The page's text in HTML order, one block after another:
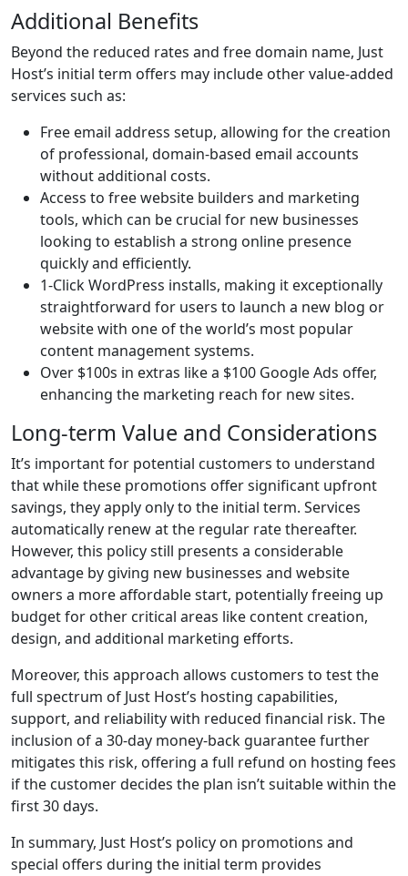
Additional Benefits
Beyond the reduced rates and free domain name, Just
Host’s initial term offers may include other value-added
services such as:
Free email address setup, allowing for the creation
of professional, domain-based email accounts
without additional costs.
Access to free website builders and marketing
tools, which can be crucial for new businesses
looking to establish a strong online presence
quickly and efficiently.
1-Click WordPress installs, making it exceptionally
straightforward for users to launch a new blog or
website with one of the world’s most popular
content management systems.
Over $100s in extras like a $100 Google Ads offer,
enhancing the marketing reach for new sites.
Long-term Value and Considerations
It’s important for potential customers to understand
that while these promotions offer significant upfront
savings, they apply only to the initial term. Services
automatically renew at the regular rate thereafter.
However, this policy still presents a considerable
advantage by giving new businesses and website
owners a more affordable start, potentially freeing up
budget for other critical areas like content creation,
design, and additional marketing efforts.
Moreover, this approach allows customers to test the
full spectrum of Just Host’s hosting capabilities,
support, and reliability with reduced financial risk. The
inclusion of a 30-day money-back guarantee further
mitigates this risk, offering a full refund on hosting fees
if the customer decides the plan isn’t suitable within the
first 30 days.
In summary, Just Host’s policy on promotions and
special offers during the initial term provides